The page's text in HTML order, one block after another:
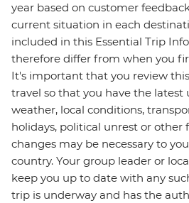
year based on customer
current situation in each
included in this Essential Trip
therefore differ from when you
It's important that you review
travel so that you have the latest
weather, local conditions,
holidays, political unrest or other
changes may be necessary to
country. Your group leader or
keep you up to date with any
trip is underway and has the